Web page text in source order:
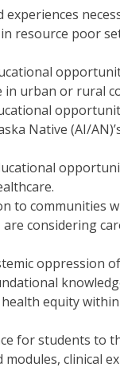
resource poor
urban or rural
Native (AI/
to communities
considering
oppression
equity
for students to
clinical